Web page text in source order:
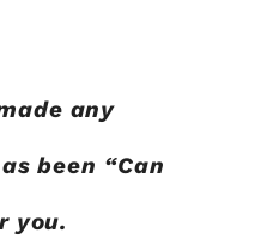
any
been “Can
you.